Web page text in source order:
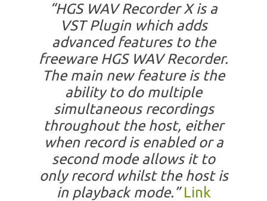
“HGS WAV Recorder X is a
VST Plugin which adds
advanced features to the
freeware HGS WAV Recorder.
The main new feature is the
ability to do multiple
simultaneous recordings
throughout the host, either
when record is enabled or a
second mode allows it to
only record whilst the host is
in playback mode.”Link